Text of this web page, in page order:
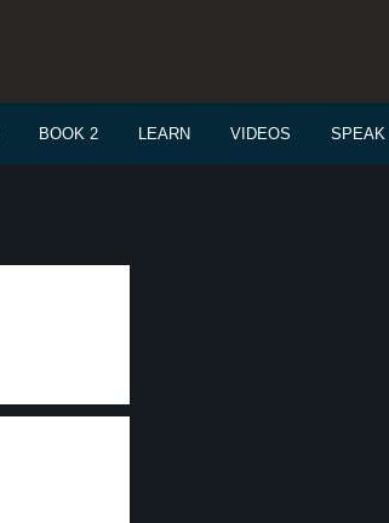
BOOK 2 LEARN VIDEOS SPEAK